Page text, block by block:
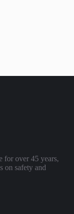
for over 45 years,
on safety and